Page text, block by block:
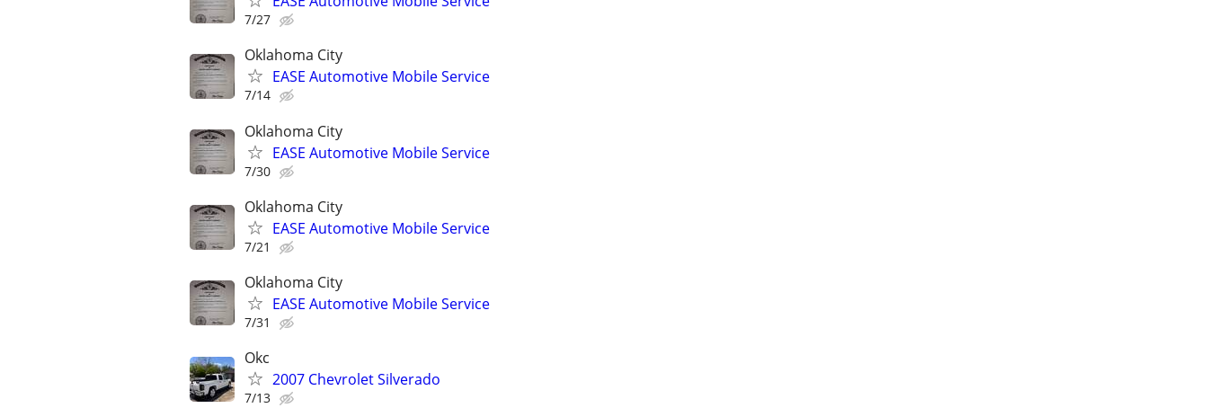
7/27
Oklahoma City
EASE Automotive Mobile Service
7/14
Oklahoma City
EASE Automotive Mobile Service
7/30
Oklahoma City
EASE Automotive Mobile Service
7/21
Oklahoma City
EASE Automotive Mobile Service
7/31
Okc
2007 Chevrolet Silverado
7/13